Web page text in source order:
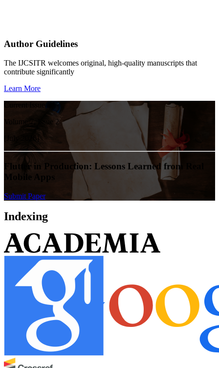
Author Guidelines
The IJCSITR welcomes original, high-quality manuscripts that
contribute significantly
Learn More
Current Issue
Volume
7 , Issue 2
2026
Flutter in Production: Lessons Learned from Real
Mobile Apps
Submit Paper
Indexing